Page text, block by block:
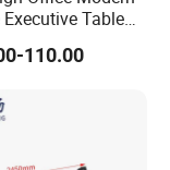
Table
Modular Desk
110.00